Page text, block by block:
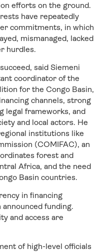
efforts on the ground.
have repeatedly
commitments, in which
mismanaged, lacked
hurdles.
said Siemeni
coordinator of the
for the Congo Basin,
channels, strong
legal frameworks, and
and local actors. He
institutions like
(COMIFAC), an
forest and
Africa, and the need
Basin countries.
in financing
funding.
and access are
of high-level officials